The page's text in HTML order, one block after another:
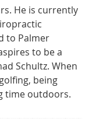
He is currently
to Palmer
to be a
Schultz. When
being
time outdoors.